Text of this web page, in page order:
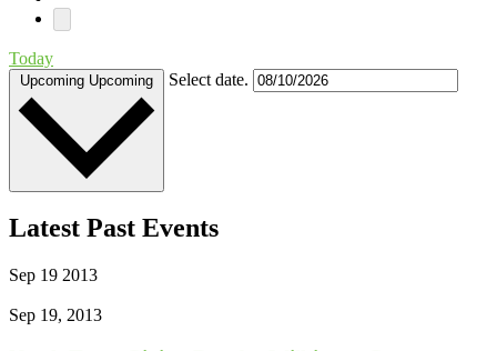
Today
Upcoming Upcoming Select date.
Latest Past Events
Sep 19 2013
Sep 19, 2013